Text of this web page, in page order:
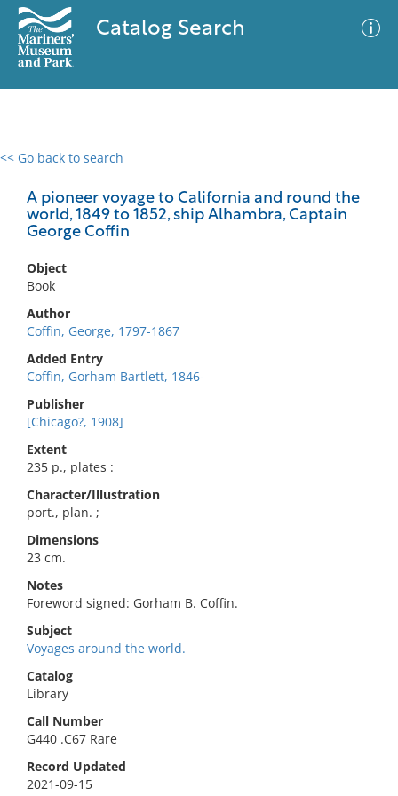
Catalog Search
<< Go back to search
A pioneer voyage to California and round the
world, 1849 to 1852, ship Alhambra, Captain
George Coffin
Object
Book
Author
Coffin, George, 1797-1867
Added Entry
Coffin, Gorham Bartlett, 1846-
Publisher
[Chicago?, 1908]
Extent
235 p., plates :
Character/Illustration
port., plan. ;
Dimensions
23 cm.
Notes
Foreword signed: Gorham B. Coffin.
Subject
Voyages around the world.
Catalog
Library
Call Number
G440 .C67 Rare
Record Updated
2021-09-15
0 results